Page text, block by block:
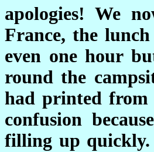
apologies! We
France, the
even one hour
round the
had printed from
confusion
filling up quickly.